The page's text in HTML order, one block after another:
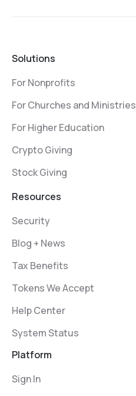
Solutions
For Nonprofits
For Churches and Ministries
For Higher Education
Crypto Giving
Stock Giving
Resources
Security
Blog + News
Tax Benefits
Tokens We Accept
Help Center
System Status
Platform
Sign In